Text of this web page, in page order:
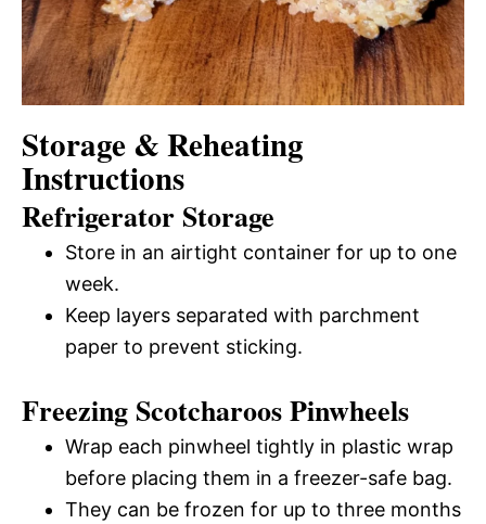
Storage & Reheating
Instructions
Refrigerator Storage
Store in an airtight container for up to one
week.
Keep layers separated with parchment
paper to prevent sticking.
Freezing Scotcharoos Pinwheels
Wrap each pinwheel tightly in plastic wrap
before placing them in a freezer-safe bag.
They can be frozen for up to three months